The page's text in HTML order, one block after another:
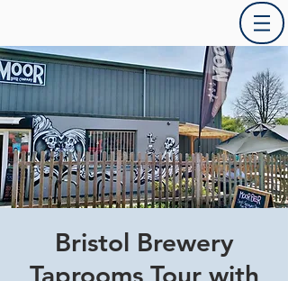
Bristol Brewery
Taprooms Tour with